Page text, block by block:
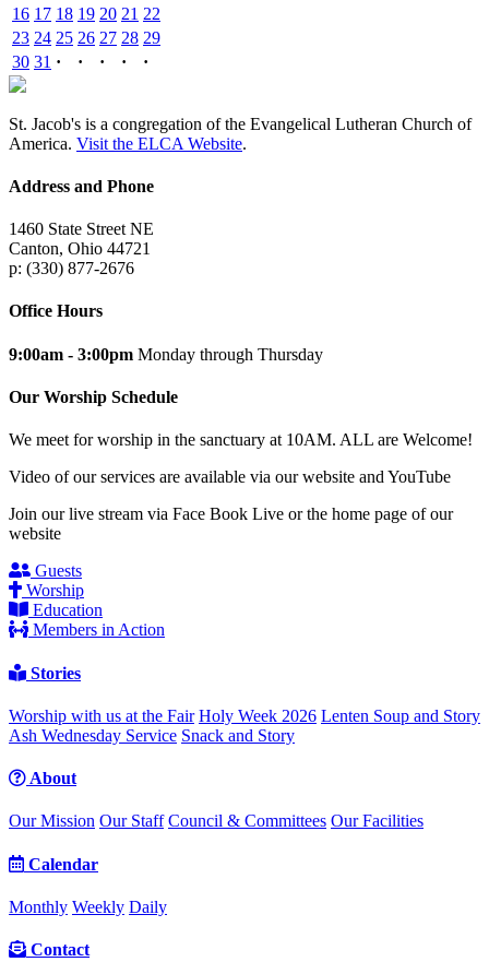
16 17 18 19 20 21 22
23 24 25 26 27 28 29
30 31 · · · · ·
St. Jacob's is a congregation of the Evangelical Lutheran Church of
America. Visit the ELCA Website.
Address and Phone
1460 State Street NE
Canton, Ohio 44721
p: (330) 877-2676
Office Hours
9:00am - 3:00pm Monday through Thursday
Our Worship Schedule
We meet for worship in the sanctuary at 10AM. ALL are Welcome!
Video of our services are available via our website and YouTube
Join our live stream via Face Book Live or the home page of our
website
Guests
Worship
Education
Members in Action
Stories
Worship with us at the Fair Holy Week 2026 Lenten Soup and Story
Ash Wednesday Service Snack and Story
About
Our Mission Our Staff Council & Committees Our Facilities
Calendar
Monthly Weekly Daily
Contact